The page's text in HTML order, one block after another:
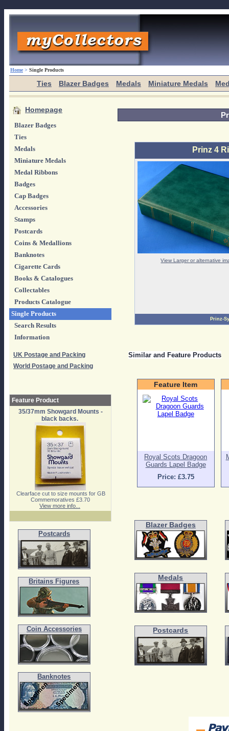
Home > Single Products
Ties Blazer Badges Medals Miniature Medals
Homepage
Blazer Badges
Ties
Medals
Miniature Medals
Medal Ribbons
Badges
Cap Badges
Accessories
Stamps
Postcards
Coins & Medallions
Banknotes
Cigarette Cards
Books & Catalogues
Collectables
Products Catalogue
Single Products
Search Results
Information
UK Postage and Packing
World Postage and Packing
Feature Product
35/37mm Showgard Mounts -
black backs.
Clearface cut to size mounts for GB
Commemoratives £3.70
View more info...
Postcards
Britains Figures
Coin Accessories
Banknotes
Prinz 4
View Larger or alternative
Prinz-
Similar and Feature Products
Feature Item
Royal Scots Dragoon
Guards Lapel Badge
Price: £3.75
Blazer Badges
Medals
Postcards